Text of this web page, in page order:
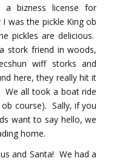
a bizness license for
was the pickle King ob
pickles are delicious.
stork friend in woods,
wiff storks and
here, they really hit it
all took a boat ride
course). Sally, if you
want to say hello, we
home.
and Santa! We had a